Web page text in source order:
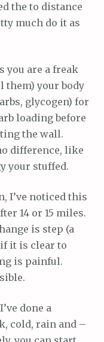
the to distance
much do it as
you are a freak
them) your body
glycogen) for
loading before
the wall.
difference, like
your stuffed.
I’ve noticed this
14 or 15 miles.
is step (a
it is clear to
is painful.
done a
cold, rain and –